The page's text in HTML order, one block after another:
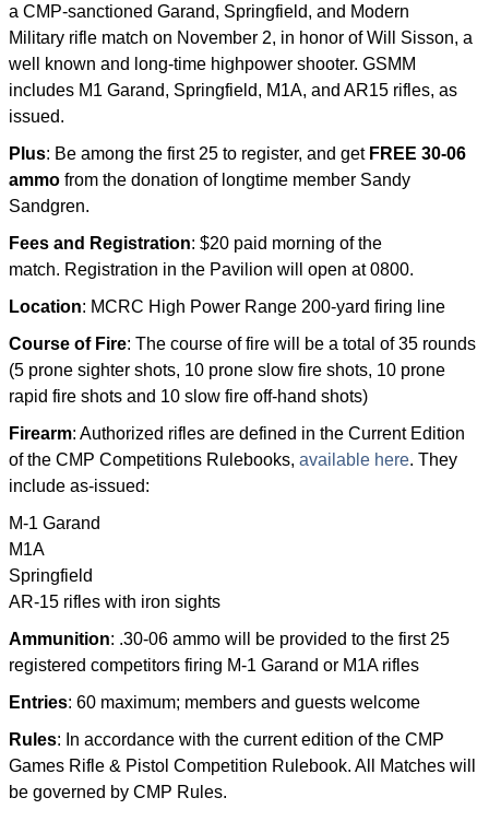
a CMP-sanctioned Garand, Springfield, and Modern
Military rifle match on November 2, in honor of Will Sisson, a
well known and long-time highpower shooter. GSMM
includes M1 Garand, Springfield, M1A, and AR15 rifles, as
issued.
Plus: Be among the first 25 to register, and get FREE 30-06
ammo from the donation of longtime member Sandy
Sandgren.
Fees and Registration: $20 paid morning of the
match. Registration in the Pavilion will open at 0800.
Location: MCRC High Power Range 200-yard firing line
Course of Fire: The course of fire will be a total of 35 rounds
(5 prone sighter shots, 10 prone slow fire shots, 10 prone
rapid fire shots and 10 slow fire off-hand shots)
Firearm: Authorized rifles are defined in the Current Edition
of the CMP Competitions Rulebooks, available here. They
include as-issued:
M-1 Garand
M1A
Springfield
AR-15 rifles with iron sights
Ammunition: .30-06 ammo will be provided to the first 25
registered competitors firing M-1 Garand or M1A rifles
Entries: 60 maximum; members and guests welcome
Rules: In accordance with the current edition of the CMP
Games Rifle & Pistol Competition Rulebook. All Matches will
be governed by CMP Rules.